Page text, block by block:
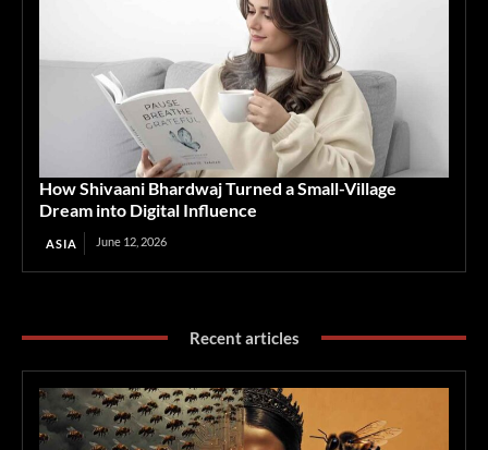
How Shivaani Bhardwaj Turned a Small-Village
Dream into Digital Influence
ASIA June 12, 2026
Recent articles